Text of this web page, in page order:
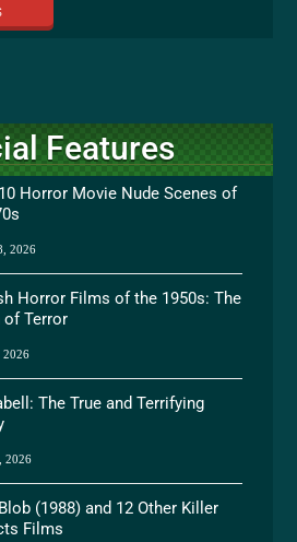
Features
Horror Movie Nude Scenes of
2026
Horror Films of the 1950s: The
of Terror
2026
The True and Terrifying
2026
(1988) and 12 Other Killer
Films